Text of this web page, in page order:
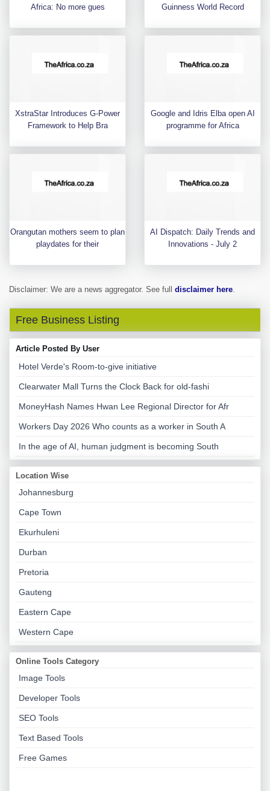
Africa: No more gues Guinness World Record
XstraStar Introduces G-Power
Framework to Help Bra
Google and Idris Elba open AI
programme for Africa
Orangutan mothers seem to plan
playdates for their
AI Dispatch: Daily Trends and
Innovations - July 2
Disclaimer: We are a news aggregator. See full disclaimer here.
Free Business Listing
Article Posted By User
Hotel Verde's Room-to-give initiative
Clearwater Mall Turns the Clock Back for old-fashi
MoneyHash Names Hwan Lee Regional Director for Afr
Workers Day 2026 Who counts as a worker in South A
In the age of AI, human judgment is becoming South
Location Wise
Johannesburg
Cape Town
Ekurhuleni
Durban
Pretoria
Gauteng
Eastern Cape
Western Cape
Online Tools Category
Image Tools
Developer Tools
SEO Tools
Text Based Tools
Free Games